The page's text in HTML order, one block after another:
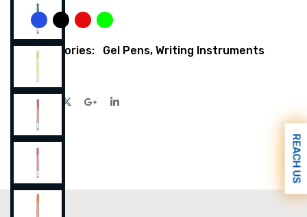
BlueBlackRed Green
Categories: Gel Pens, Writing Instruments
Share
REACH US